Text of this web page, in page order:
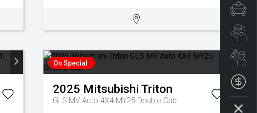
On Special
2025 Mitsubishi Triton
GLS MV Auto 4X4 MY25 Double Cab